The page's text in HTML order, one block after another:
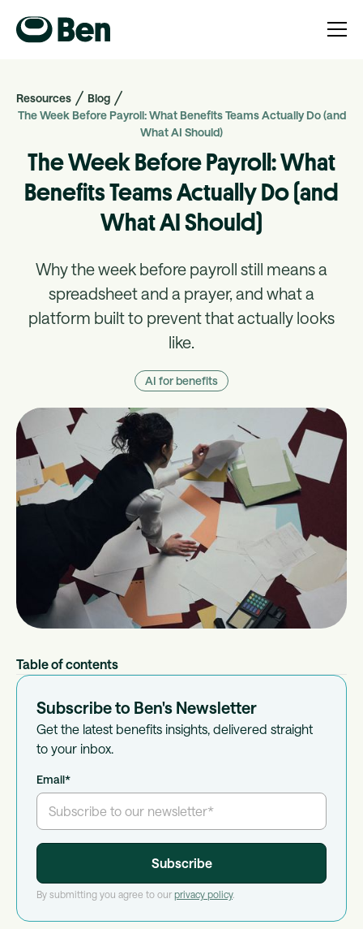
Resources
Blog
The Week Before Payroll: What Benefits Teams Actually Do (and
What AI Should)
The Week Before Payroll: What
Benefits Teams Actually Do (and
What AI Should)
Why the week before payroll still means a
spreadsheet and a prayer, and what a
platform built to prevent that actually looks
like.
AI for benefits
Table of contents
Subscribe to Ben's Newsletter
Get the latest benefits insights, delivered straight
to your inbox.
Email*
By submitting you agree to our privacy policy.